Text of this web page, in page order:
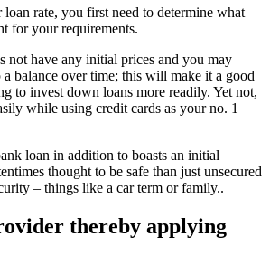
rate, you first need to determine what
for your requirements.
not have any initial prices and you may
balance over time; this will make it a good
to invest down loans more readily. Yet not,
while using credit cards as your no. 1
loan in addition to boasts an initial
thought to be safe than just unsecured
– things like a car term or family..
thereby applying